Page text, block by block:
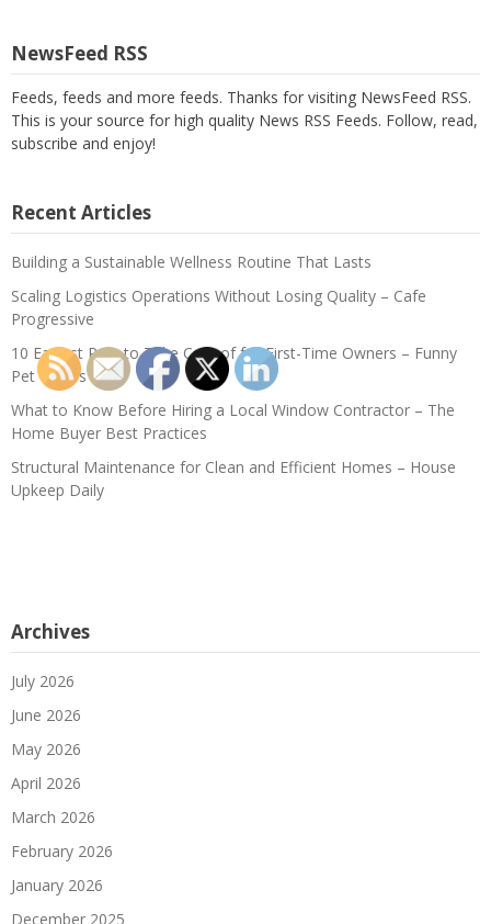
NewsFeed RSS
Feeds, feeds and more feeds. Thanks for visiting NewsFeed RSS.
This is your source for high quality News RSS Feeds. Follow, read,
subscribe and enjoy!
Recent Articles
Building a Sustainable Wellness Routine That Lasts
Scaling Logistics Operations Without Losing Quality – Cafe
Progressive
10 Easiest Pets to Take Care of for First-Time Owners – Funny
Pet Videos
What to Know Before Hiring a Local Window Contractor – The
Home Buyer Best Practices
Structural Maintenance for Clean and Efficient Homes – House
Upkeep Daily
Archives
July 2026
June 2026
May 2026
April 2026
March 2026
February 2026
January 2026
December 2025